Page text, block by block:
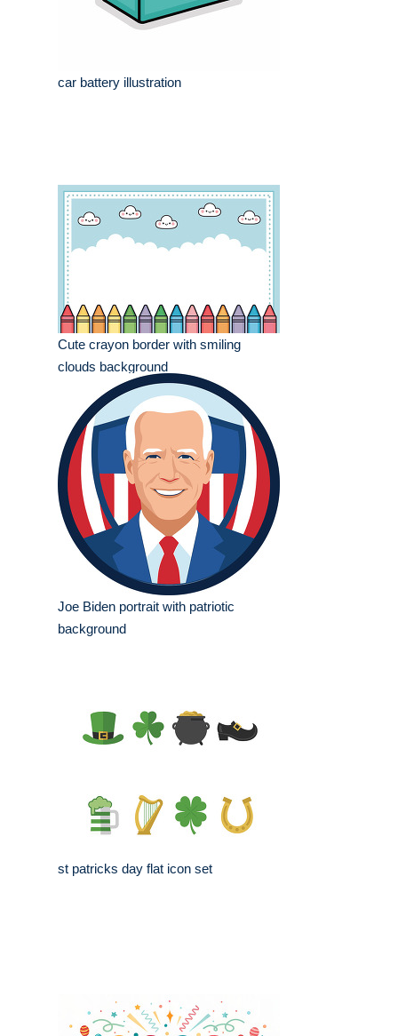
car battery illustration
Cute crayon border with smiling
clouds background
Joe Biden portrait with patriotic
background
st patricks day flat icon set